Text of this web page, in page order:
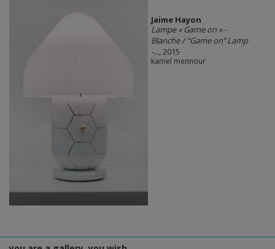
Jaime Hayon
Lampe « Game on » -
Blanche / “Game on’’ Lamp
-..., 2015
kamel mennour